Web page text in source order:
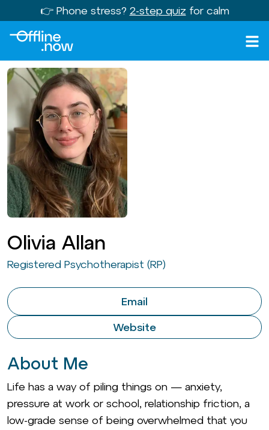
👉 Phone stress? 2-step quiz for calm
Olivia Allan
Registered Psychotherapist (RP)
Email
Website
About Me
Life has a way of piling things on — anxiety,
pressure at work or school, relationship friction, a
low-grade sense of being overwhelmed that you